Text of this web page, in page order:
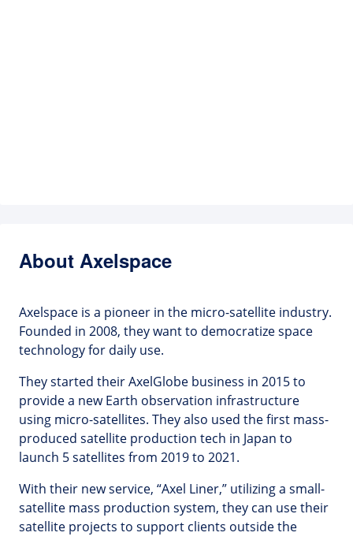
About Axelspace
Axelspace is a pioneer in the micro-satellite industry.
Founded in 2008, they want to democratize space
technology for daily use.
They started their AxelGlobe business in 2015 to
provide a new Earth observation infrastructure
using micro-satellites. They also used the first mass-
produced satellite production tech in Japan to
launch 5 satellites from 2019 to 2021.
With their new service, “Axel Liner,” utilizing a small-
satellite mass production system, they can use their
satellite projects to support clients outside the